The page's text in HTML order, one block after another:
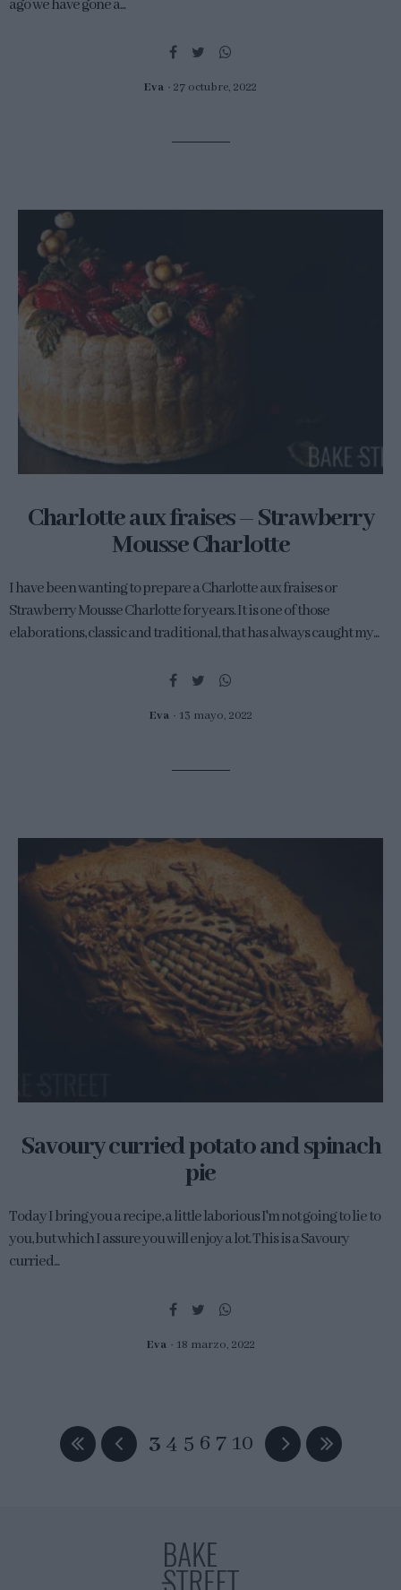
ago we have gone a...
Eva 27 octubre, 2022
Charlotte aux fraises – Strawberry
Mousse Charlotte
I have been wanting to prepare a Charlotte aux fraises or
Strawberry Mousse Charlotte for years. It is one of those
elaborations, classic and traditional, that has always caught my...
Eva 13 mayo, 2022
Savoury curried potato and spinach
pie
Today I bring you a recipe, a little laborious I'm not going to lie to
you, but which I assure you will enjoy a lot. This is a Savoury
curried...
Eva 18 marzo, 2022
3 4 5 6 7 10